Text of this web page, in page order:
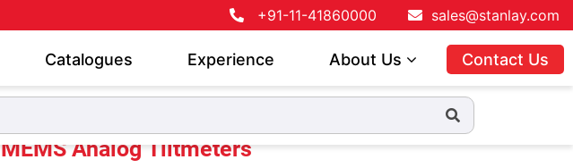
+91-11-41860000 sales@stanlay.com
Catalogues Experience About Us Contact Us
MEMS Analog Tiltmeters